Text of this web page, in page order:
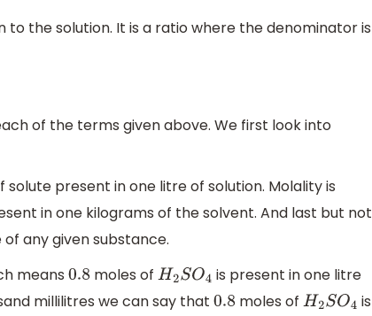
the solution. It is a ratio where the denominator is
of the terms given above. We first look into
present in one litre of solution. Molality is
in one kilograms of the solvent. And last but not
any given substance.
means0.8 moles ofH2SO4 is present in one litre
millilitres we can say that 0.8 moles ofH2SO4 is